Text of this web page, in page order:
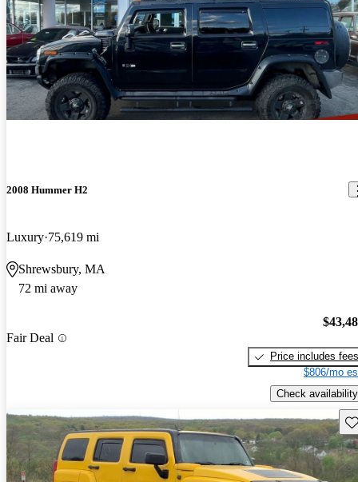
2008 Hummer H2
Luxury 75,619 mi
Shrewsbury, MA
72 mi away
Fair Deal
Price includes fees
$806/mo
Check availability